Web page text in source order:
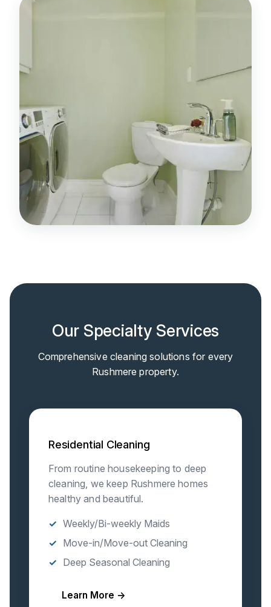
Our Specialty Services
Comprehensive cleaning solutions for every
Rushmere property.
Residential Cleaning
From routine housekeeping to deep
cleaning, we keep Rushmere homes
healthy and beautiful.
Weekly/Bi-weekly Maids
Move-in/Move-out Cleaning
Deep Seasonal Cleaning
Learn More →